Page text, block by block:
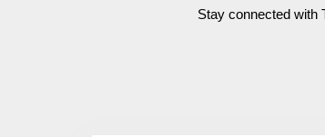
Stay connected with